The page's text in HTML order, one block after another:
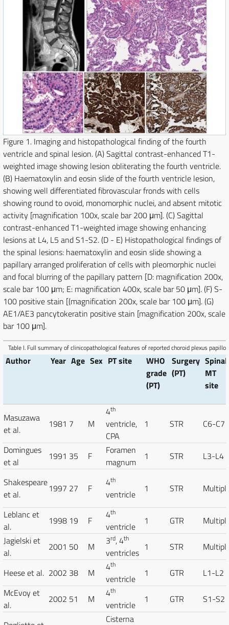
Figure 1. Imaging and histopathological finding of the fourth
ventricle and spinal lesion. (A) Sagittal contrast-enhanced T1-
weighted image showing lesion obliterating the fourth ventricle.
(B) Haematoxylin and eosin slide of the fourth ventricle lesion,
showing well differentiated fibrovascular fronds with cells
showing round to ovoid, monomorphic nuclei, and absent mitotic
activity [magnification 100x, scale bar 200 μm]. (C) Sagittal
contrast-enhanced T1-weighted image showing enhancing
lesions at L4, L5 and S1-S2. (D - E) Histopathological findings of
the spinal lesions: haematoxylin and eosin slide showing a
papillary arranged proliferation of cells with pleomorphic nuclei
and focal blurring of the papillary pattern [D: magnification 200x,
scale bar 100 μm; E: magnification 400x, scale bar 50 μm]. (F) S-
100 positive stain [(magnification 200x, scale bar 100 μm]. (G)
AE1/AE3 pancytokeratin positive stain [magnification 200x, scale
bar 100 μm].
Author Year Age Sex PT site
WHO
grade
(PT)
Surgery
(PT)
Spinal
MT
site
Masuzawa
et al.
1981 7 M
4th
ventricle,
CPA
1 STR C6-C7
Domingues
et al
1991 35 F
Foramen
magnum
1 STR L3-L4
Shakespeare
et al.
1997 27 F 4th
ventricle 1 STR
Leblanc et
al.
1998 19 F 4th
ventricle 1 GTR
Jagielski et
al.
2001 50 M 3rd, 4th
ventricles 1 STR
Heese et al. 2002 38 M 4th
ventricle 1 GTR
L1-L2
McEvoy et
al.
2002 51 M 4th
ventricle 1 GTR S1-S2
Cisterna
Table I. Full summary of clinicopathological features of reported choroid plexus